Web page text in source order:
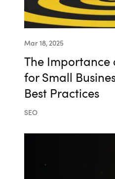
Mar 18, 2025
The Importance
for Small
Best Practices
SEO